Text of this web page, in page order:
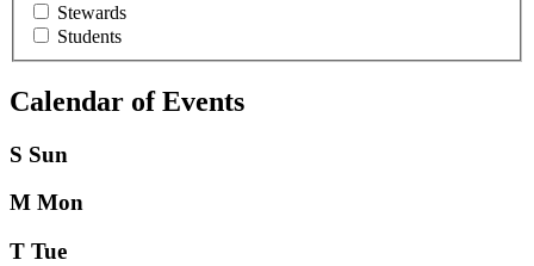
Stewards
Students
Calendar of Events
S Sun
M Mon
T Tue